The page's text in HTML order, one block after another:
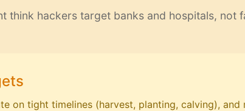
think hackers target banks and hospitals, not
on tight timelines (harvest, planting, calving), and